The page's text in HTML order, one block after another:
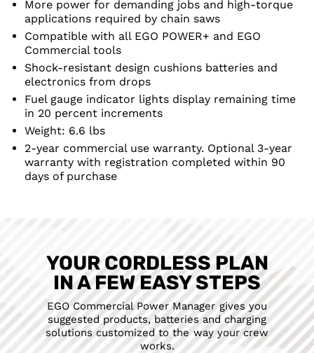
More power for demanding jobs and high-torque
applications required by chain saws
Compatible with all EGO POWER+ and EGO
Commercial tools
Shock-resistant design cushions batteries and
electronics from drops
Fuel gauge indicator lights display remaining time
in 20 percent increments
Weight: 6.6 lbs
2-year commercial use warranty. Optional 3-year
warranty with registration completed within 90
days of purchase
YOUR CORDLESS PLAN
IN A FEW EASY STEPS
EGO Commercial Power Manager gives you
suggested products, batteries and charging
solutions customized to the way your crew
works.